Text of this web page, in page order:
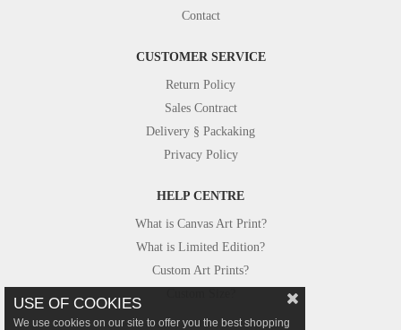
Contact
CUSTOMER SERVICE
Return Policy
Sales Contract
Delivery § Packaking
Privacy Policy
HELP CENTRE
What is Canvas Art Print?
What is Limited Edition?
Custom Art Prints?
USE OF COOKIES
We use cookies on our site to offer you the best shopping